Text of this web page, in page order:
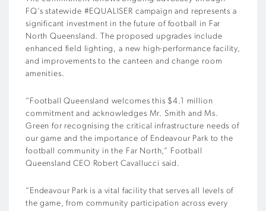
FQ’s statewide #EQUALISER campaign and represents a
significant investment in the future of football in Far
North Queensland. The proposed upgrades include
enhanced field lighting, a new high-performance facility,
and improvements to the canteen and change room
amenities.
“Football Queensland welcomes this $4.1 million
commitment and acknowledges Mr. Smith and Ms.
Green for recognising the critical infrastructure needs of
our game and the importance of Endeavour Park to the
football community in the Far North,” Football
Queensland CEO Robert Cavallucci said.
“Endeavour Park is a vital facility that serves all levels of
the game, from community participation across every